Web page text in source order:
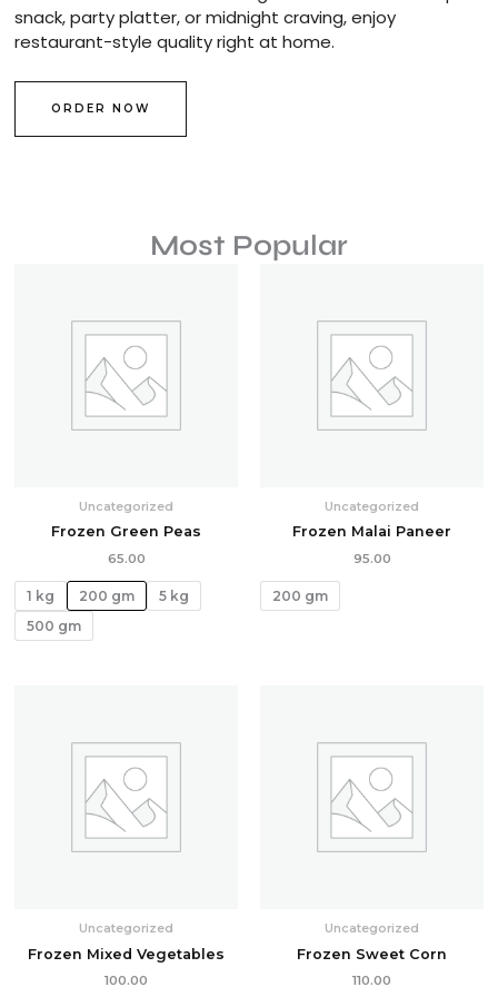
snack, party platter, or midnight craving, enjoy
restaurant-style quality right at home.
ORDER NOW
Most Popular
Uncategorized
Frozen Green Peas
65.00
1 kg 200 gm
5 kg
500 gm
Uncategorized
Frozen Malai Paneer
95.00
200 gm
Uncategorized
Frozen Mixed Vegetables
100.00
Uncategorized
Frozen Sweet Corn
110.00